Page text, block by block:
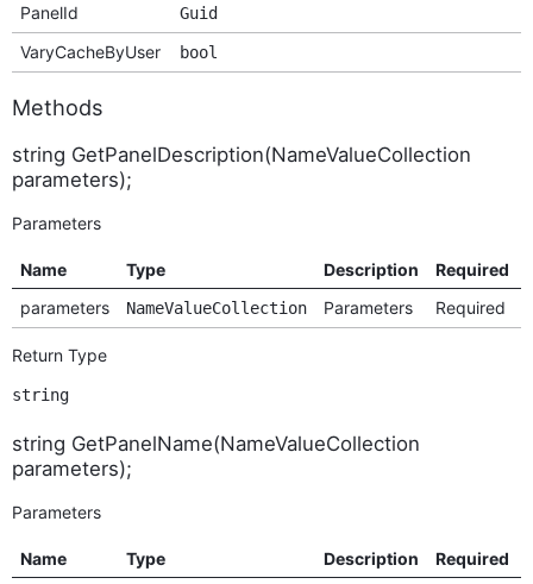
PanelId Guid
VaryCacheByUser bool
Methods
string GetPanelDescription(NameValueCollection
parameters);
Parameters
Name Type Description Required
parameters
NameValueCollection Parameters Required
Return Type
string
string GetPanelName(NameValueCollection
parameters);
Parameters
Name Type Description Required